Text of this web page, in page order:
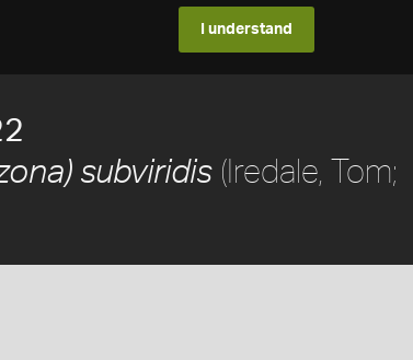
I understand
subviridis (Iredale, Tom;